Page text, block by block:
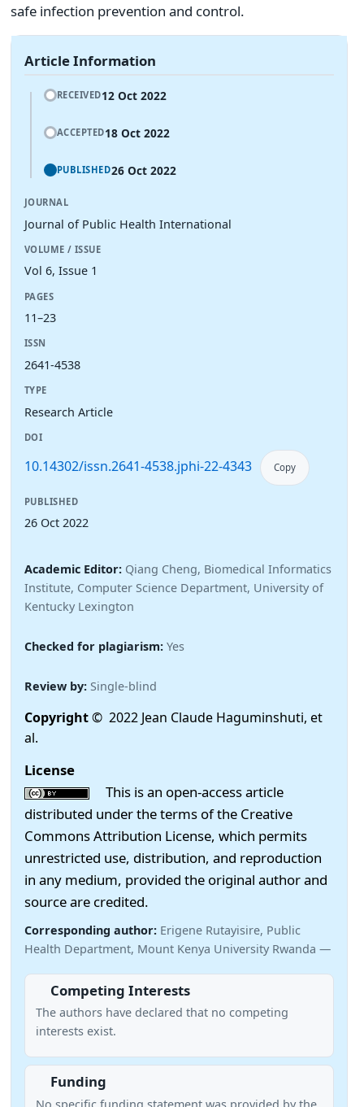
safe infection prevention and control.
Article Information
RECEIVED12 Oct 2022
ACCEPTED18 Oct 2022
PUBLISHED26 Oct 2022
JOURNAL
Journal of Public Health International
VOLUME / ISSUE
Vol 6, Issue 1
PAGES
11–23
ISSN
2641-4538
TYPE
Research Article
DOI
10.14302/issn.2641-4538.jphi-22-4343 Copy
PUBLISHED
26 Oct 2022
Academic Editor: Qiang Cheng, Biomedical Informatics
Institute, Computer Science Department, University of
Kentucky Lexington
Checked for plagiarism: Yes
Review by: Single-blind
Copyright© 2022 Jean Claude Haguminshuti, et
al.
License
This is an open-access article
distributed under the terms of the Creative
Commons Attribution License, which permits
unrestricted use, distribution, and reproduction
in any medium, provided the original author and
source are credited.
Corresponding author: Erigene Rutayisire, Public
Health Department, Mount Kenya University Rwanda —
Competing Interests
The authors have declared that no competing
interests exist.
Funding
No specific funding statement was provided by the